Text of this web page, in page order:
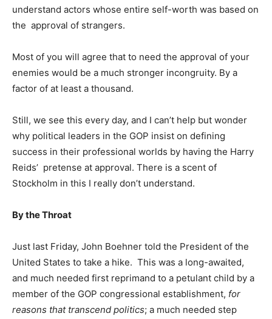
understand actors whose entire self-worth was based on
the approval of strangers.
Most of you will agree that to need the approval of your
enemies would be a much stronger incongruity. By a
factor of at least a thousand.
Still, we see this every day, and I can’t help but wonder
why political leaders in the GOP insist on defining
success in their professional worlds by having the Harry
Reids’ pretense at approval. There is a scent of
Stockholm in this I really don’t understand.
By the Throat
Just last Friday, John Boehner told the President of the
United States to take a hike. This was a long-awaited,
and much needed first reprimand to a petulant child by a
member of the GOP congressional establishment, for
reasons that transcend politics; a much needed step